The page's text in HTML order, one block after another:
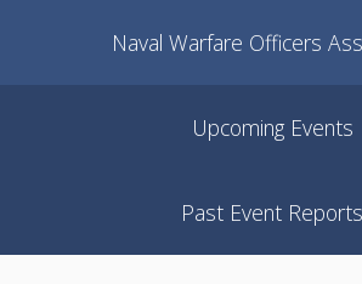
Naval Warfare Officers
Upcoming Events
Past Event Reports